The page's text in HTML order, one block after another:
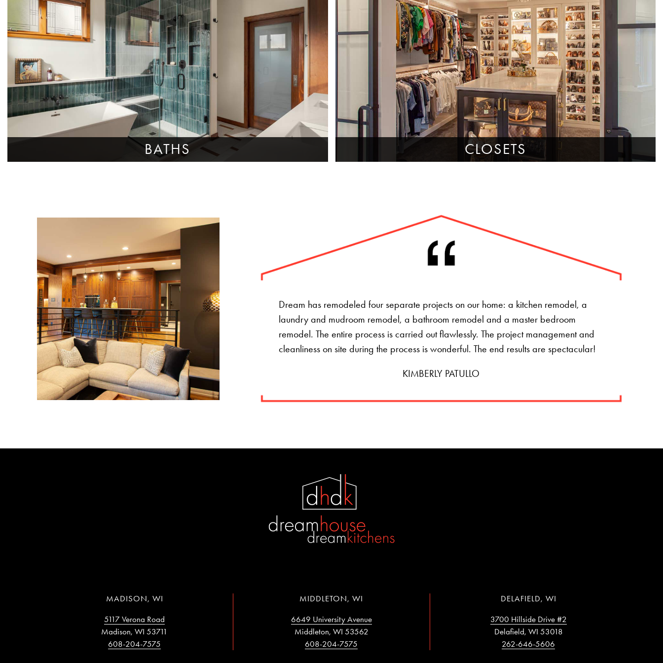
BATHS CLOSETS
Dream has remodeled four separate projects on our home: a kitchen remodel, a
laundry and mudroom remodel, a bathroom remodel and a master bedroom
remodel. The entire process is carried out flawlessly. The project management and
cleanliness on site during the process is wonderful. The end results are spectacular!
KIMBERLY PATULLO
MADISON, WI
5117 Verona Road
Madison, WI 53711
608-204-7575
MIDDLETON, WI
6649 University Avenue
Middleton, WI 53562
608-204-7575
DELAFIELD, WI
3700 Hillside Drive #2
Delafield, WI 53018
262-646-5606